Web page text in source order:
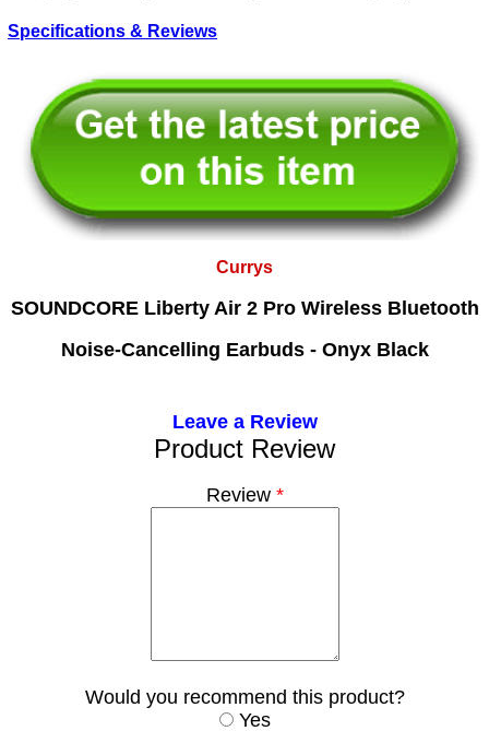
Specifications & Reviews
Currys
SOUNDCORE Liberty Air 2 Pro Wireless Bluetooth
Noise-Cancelling Earbuds - Onyx Black
Leave a Review
Product Review
Review*
Would you recommend this product?
Yes